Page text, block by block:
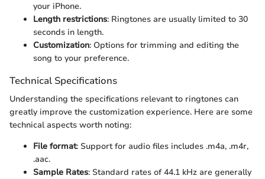
your iPhone.
Length restrictions: Ringtones are usually limited to 30
seconds in length.
Customization: Options for trimming and editing the
song to your preference.
Technical Specifications
Understanding the specifications relevant to ringtones can
greatly improve the customization experience. Here are some
technical aspects worth noting:
File format: Support for audio files includes .m4a, .m4r,
.aac.
Sample Rates: Standard rates of 44.1 kHz are generally